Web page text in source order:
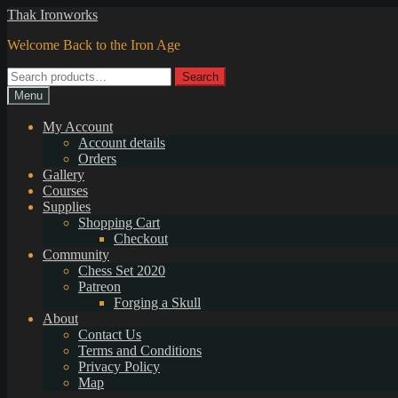
Skip
navigation
Skip
content
Thak Ironworks
Welcome Back to the Iron Age
Search
for:
Search
Menu
My Account
Account details
Orders
Gallery
Courses
Supplies
Shopping Cart
Checkout
Community
Chess Set 2020
Patreon
Forging a Skull
About
Contact Us
Terms and Conditions
Privacy Policy
Map